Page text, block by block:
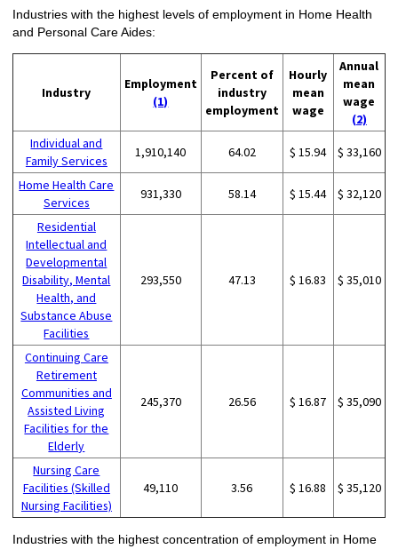
Industries with the highest levels of employment in Home Health
and Personal Care Aides:
Industry
Employment
(1)
Percent of
industry
employment
Hourly
mean
wage
Annual
mean
wage
(2)
Individual and
Family Services
1,910,140 64.02 $ 15.94 $ 33,160
Home Health Care
Services
931,330 58.14 $ 15.44 $ 32,120
Residential
Intellectual and
Developmental
Disability, Mental
Health, and
Substance Abuse
Facilities
293,550 47.13 $ 16.83 $ 35,010
Continuing Care
Retirement
Communities and
Assisted Living
Facilities for the
Elderly
245,370 26.56 $ 16.87 $ 35,090
Nursing Care
Facilities (Skilled
Nursing Facilities)
49,110 3.56 $ 16.88 $ 35,120
Industries with the highest concentration of employment in Home